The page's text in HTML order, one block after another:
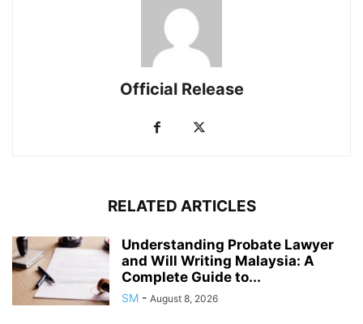
Official Release
RELATED ARTICLES
Understanding Probate Lawyer
and Will Writing Malaysia: A
Complete Guide to...
SM - August 8, 2026